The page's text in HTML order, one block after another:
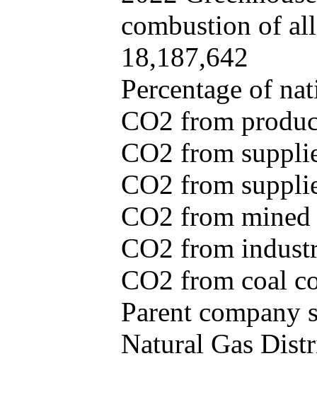
combustion of
18,187,642
Percentage of
CO2 from
CO2 from
CO2 from
CO2 from
CO2 from
CO2 from coal
Parent company
Natural Gas